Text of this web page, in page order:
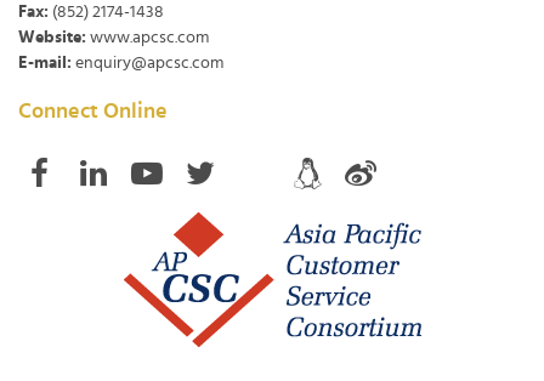
Fax: (852) 2174-1438
Website: www.apcsc.com
E-mail: enquiry@apcsc.com
Connect Online